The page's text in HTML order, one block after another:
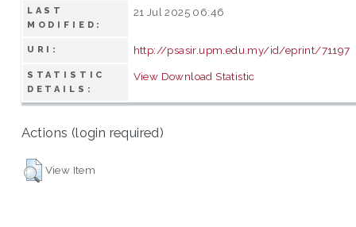
LAST
MODIFIED:
21 Jul 2025 06:46
URI: http://psasir.upm.edu.my/id/eprint/71197
STATISTIC
DETAILS:
View Download Statistic
Actions (login required)
View Item